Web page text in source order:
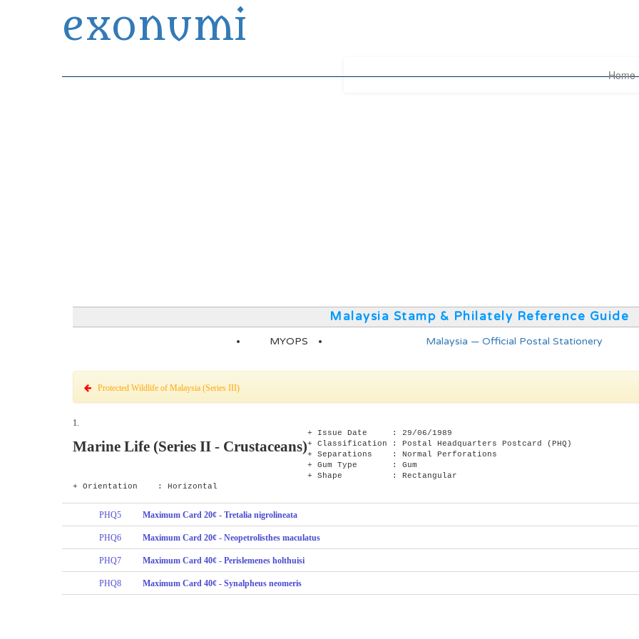
exonumi
Home
Malaysia Stamp & Philately Reference Guide
MYOPS Malaysia — Official Postal Stationery
Protected Wildlife of Malaysia (Series III)
1.
Marine Life (Series II - Crustaceans)
+ Issue Date : 29/06/1989
+ Classification : Postal Headquarters Postcard (PHQ)
+ Separations : Normal Perforations
+ Gum Type : Gum
+ Shape : Rectangular
+ Orientation : Horizontal
PHQ5 Maximum Card 20¢ - Tretalia nigrolineata
PHQ6 Maximum Card 20¢ - Neopetrolisthes maculatus
PHQ7 Maximum Card 40¢ - Perislemenes holthuisi
PHQ8 Maximum Card 40¢ - Synalpheus neomeris